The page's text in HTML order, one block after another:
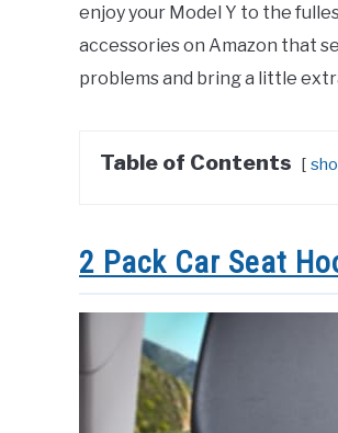
enjoy your Model Y to the
accessories on Amazon that
problems and bring a little
Table of Contents
2 Pack Car Seat